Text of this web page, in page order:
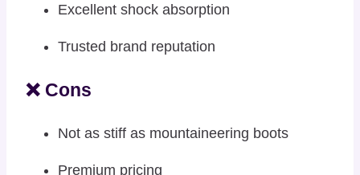
Excellent shock absorption
Trusted brand reputation
❌ Cons
Not as stiff as mountaineering boots
Premium pricing